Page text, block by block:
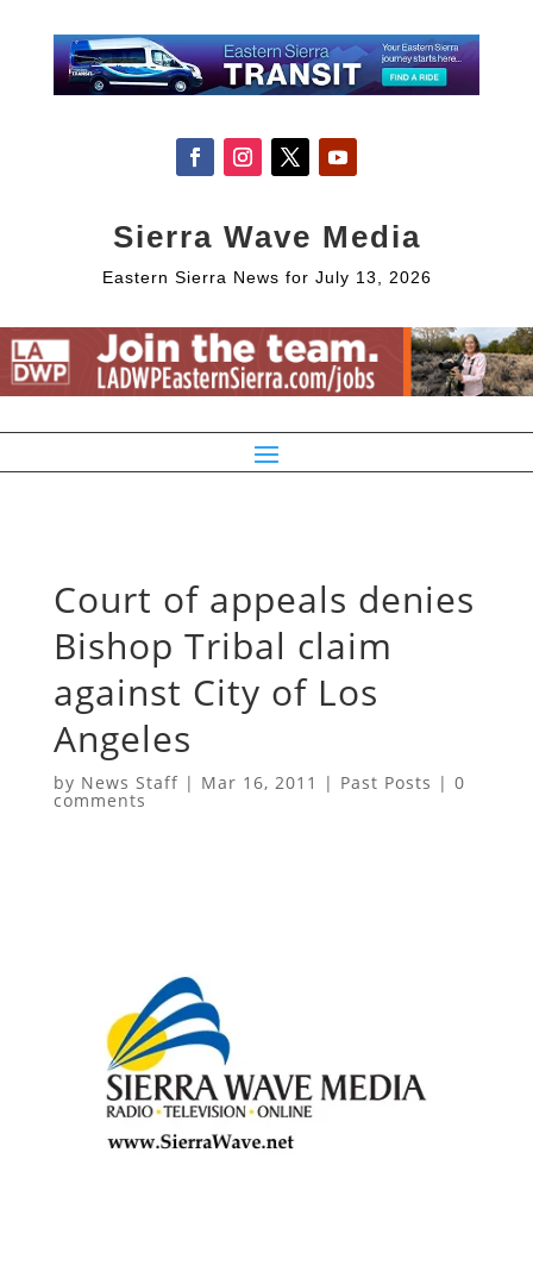
Sierra Wave Media
Eastern Sierra News for July 13, 2026
Court of appeals denies
Bishop Tribal claim
against City of Los
Angeles
by News Staff| Mar 16, 2011 | Past Posts | 0
comments